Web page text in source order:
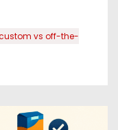
vs off-the-